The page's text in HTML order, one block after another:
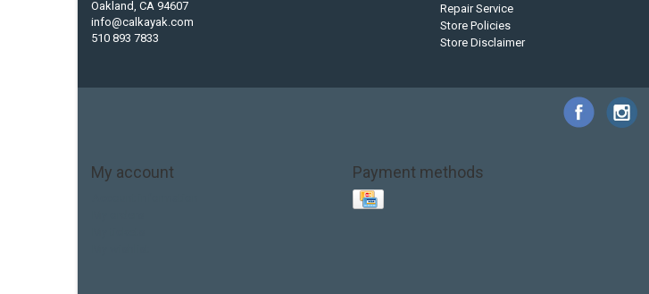
Oakland, CA 94607
info@calkayak.com
510 893 7833
Repair Service
Store Policies
Store Disclaimer
My account Payment methods